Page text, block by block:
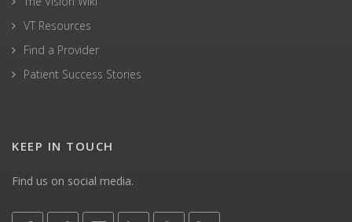
VT Resources
Find a Provider
Patient Success Stories
KEEP IN TOUCH
Find us on social media.